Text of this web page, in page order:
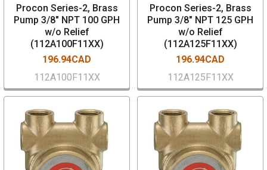
Procon Series-2, Brass
Pump 3/8" NPT 100 GPH
w/o Relief
(112A100F11XX)
196.94CAD
112A100F11XX
Procon Series-2, Brass
Pump 3/8" NPT 125 GPH
w/o Relief
(112A125F11XX)
196.94CAD
112A125F11XX